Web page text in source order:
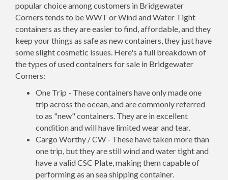
popular choice among customers in Bridgewater
Corners tends to be WWT or Wind and Water Tight
containers as they are easier to find, affordable, and they
keep your things as safe as new containers, they just have
some slight cosmetic issues. Here's a full breakdown of
the types of used containers for sale in Bridgewater
Corners:
One Trip - These containers have only made one
trip across the ocean, and are commonly referred
to as "new" containers. They are in excellent
condition and will have limited wear and tear.
Cargo Worthy / CW - These have taken more than
one trip, but they are still wind and water tight and
have a valid CSC Plate, making them capable of
performing as an sea shipping container.